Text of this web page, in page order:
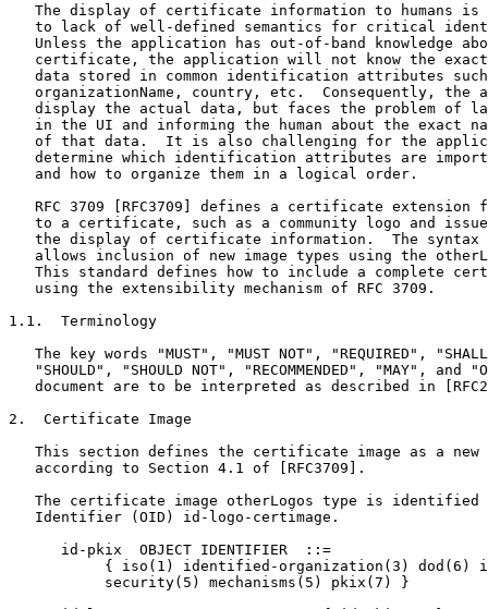
The display of certificate information to humans is
to lack of well-defined semantics for critical
Unless the application has out-of-band knowledge
certificate, the application will not know the
data stored in common identification attributes
organizationName, country, etc.  Consequently, the
display the actual data, but faces the problem of
in the UI and informing the human about the exact
of that data.  It is also challenging for the
determine which identification attributes are
   and how to organize them in a logical order.
RFC 3709 [RFC3709] defines a certificate extension
to a certificate, such as a community logo and
the display of certificate information.  The syntax
allows inclusion of new image types using the
This standard defines how to include a complete
   using the extensibility mechanism of RFC 3709.
1.1.  Terminology
The key words "MUST", "MUST NOT", "REQUIRED",
"SHOULD", "SHOULD NOT", "RECOMMENDED", "MAY", and
document are to be interpreted as described in
2.  Certificate Image
This section defines the certificate image as a new
   according to Section 4.1 of [RFC3709].
The certificate image otherLogos type is identified
   Identifier (OID) id-logo-certimage.
      id-pkix  OBJECT IDENTIFIER  ::=
{ iso(1) identified-organization(3) dod(6)
           security(5) mechanisms(5) pkix(7) }